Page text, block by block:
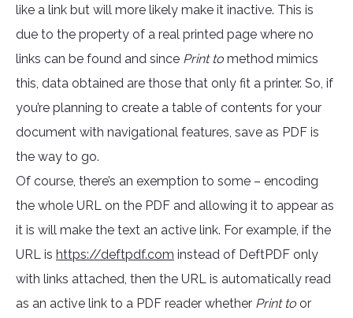
like a link but will more likely make it inactive. This is
due to the property of a real printed page where no
links can be found and since Print to method mimics
this, data obtained are those that only fit a printer. So, if
you’re planning to create a table of contents for your
document with navigational features, save as PDF is
the way to go.
Of course, there’s an exemption to some – encoding
the whole URL on the PDF and allowing it to appear as
it is will make the text an active link. For example, if the
URL is https://deftpdf.com instead of DeftPDF only
with links attached, then the URL is automatically read
as an active link to a PDF reader whether Print to or